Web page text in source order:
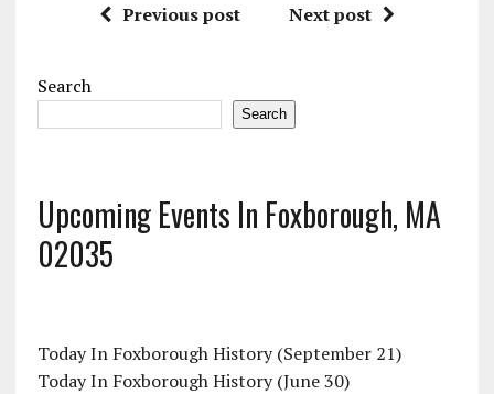
Previous post Next post
Search
Search
Upcoming Events In Foxborough, MA
02035
Today In Foxborough History (September 21)
Today In Foxborough History (June 30)